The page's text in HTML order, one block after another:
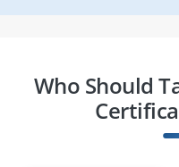
Who Should